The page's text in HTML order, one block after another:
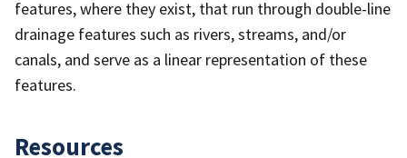
features, where they exist, that run through double-line
drainage features such as rivers, streams, and/or
canals, and serve as a linear representation of these
features.
Resources